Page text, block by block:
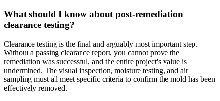
What should I know about post-remediation
clearance testing?
Clearance testing is the final and arguably most important step.
Without a passing clearance report, you cannot prove the
remediation was successful, and the entire project's value is
undermined. The visual inspection, moisture testing, and air
sampling must all meet specific criteria to confirm the mold has been
effectively removed.